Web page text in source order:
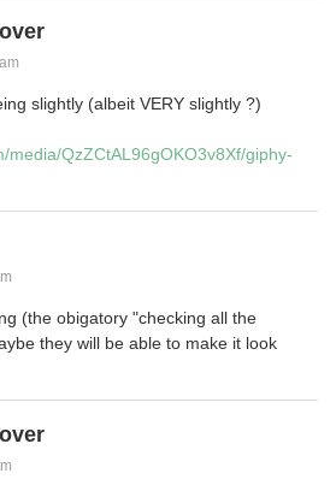
slightly (albeit VERY slightly ?)
media/QzZCtAL96gOKO3v8Xf/giphy-
(the obigatory "checking all the
they will be able to make it look